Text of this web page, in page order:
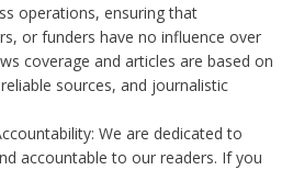
operations, ensuring that
or funders have no influence over
coverage and articles are based on
sources, and journalistic
We are dedicated to
accountable to our readers. If you